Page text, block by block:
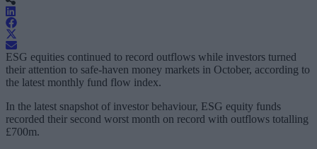
ESG equities continued to record outflows while investors turned
their attention to safe-haven money markets in October, according to
the latest monthly fund flow index.
In the latest snapshot of investor behaviour, ESG equity funds
recorded their second worst month on record with outflows totalling
£700m.